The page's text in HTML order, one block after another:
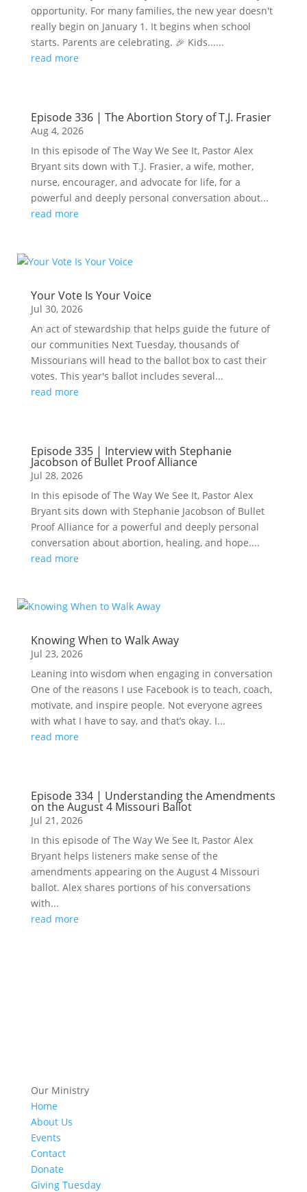
opportunity. For many families, the new year doesn't
really begin on January 1. It begins when school
starts. Parents are celebrating. 🎉 Kids......
read more
Episode 336 | The Abortion Story of T.J. Frasier
Aug 4, 2026
In this episode of The Way We See It, Pastor Alex
Bryant sits down with T.J. Frasier, a wife, mother,
nurse, encourager, and advocate for life, for a
powerful and deeply personal conversation about...
read more
Your Vote Is Your Voice
Jul 30, 2026
An act of stewardship that helps guide the future of
our communities Next Tuesday, thousands of
Missourians will head to the ballot box to cast their
votes. This year's ballot includes several...
read more
Episode 335 | Interview with Stephanie
Jacobson of Bullet Proof Alliance
Jul 28, 2026
In this episode of The Way We See It, Pastor Alex
Bryant sits down with Stephanie Jacobson of Bullet
Proof Alliance for a powerful and deeply personal
conversation about abortion, healing, and hope....
read more
Knowing When to Walk Away
Jul 23, 2026
Leaning into wisdom when engaging in conversation
One of the reasons I use Facebook is to teach, coach,
motivate, and inspire people. Not everyone agrees
with what I have to say, and that’s okay. I...
read more
Episode 334 | Understanding the Amendments
on the August 4 Missouri Ballot
Jul 21, 2026
In this episode of The Way We See It, Pastor Alex
Bryant helps listeners make sense of the
amendments appearing on the August 4 Missouri
ballot. Alex shares portions of his conversations
with...
read more
Our Ministry
Home
About Us
Events
Contact
Donate
Giving Tuesday